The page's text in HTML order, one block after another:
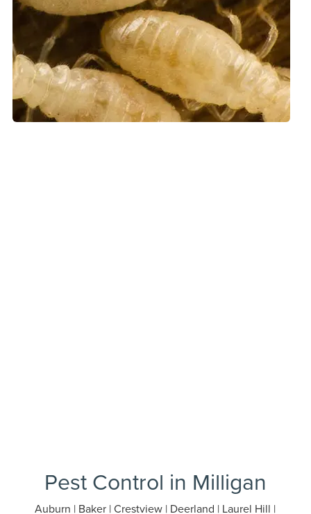
Pest Control in Milligan
Auburn | Baker | Crestview | Deerland | Laurel Hill |